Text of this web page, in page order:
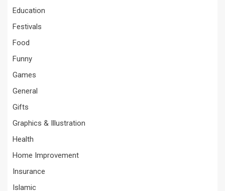
Education
Festivals
Food
Funny
Games
General
Gifts
Graphics & Illustration
Health
Home Improvement
Insurance
Islamic